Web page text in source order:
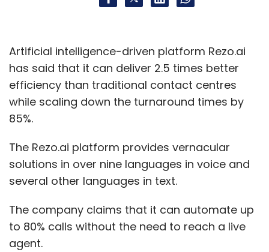
Artificial intelligence-driven platform Rezo.ai
has said that it can deliver 2.5 times better
efficiency than traditional contact centres
while scaling down the turnaround times by
85%.
The Rezo.ai platform provides vernacular
solutions in over nine languages in voice and
several other languages in text.
The company claims that it can automate up
to 80% calls without the need to reach a live
agent.